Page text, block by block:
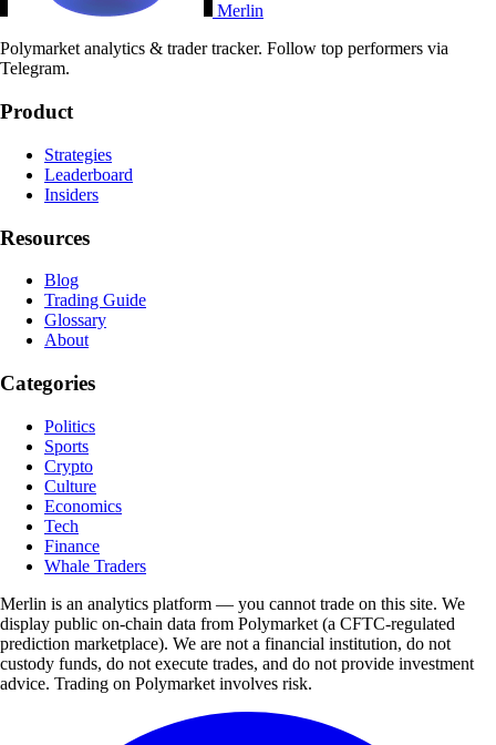
Merlin
Polymarket analytics & trader tracker. Follow top performers via
Telegram.
Product
Strategies
Leaderboard
Insiders
Resources
Blog
Trading Guide
Glossary
About
Categories
Politics
Sports
Crypto
Culture
Economics
Tech
Finance
Whale Traders
Merlin is an analytics platform — you cannot trade on this site. We
display public on-chain data from Polymarket (a CFTC-regulated
prediction marketplace). We are not a financial institution, do not
custody funds, do not execute trades, and do not provide investment
advice. Trading on Polymarket involves risk.